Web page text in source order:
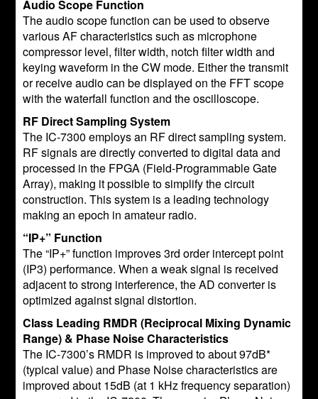
Audio Scope Function
The audio scope function can be used to observe
various AF characteristics such as microphone
compressor level, filter width, notch filter width and
keying waveform in the CW mode. Either the transmit
or receive audio can be displayed on the FFT scope
with the waterfall function and the oscilloscope.
RF Direct Sampling System
The IC-7300 employs an RF direct sampling system.
RF signals are directly converted to digital data and
processed in the FPGA (Field-Programmable Gate
Array), making it possible to simplify the circuit
construction. This system is a leading technology
making an epoch in amateur radio.
“IP+” Function
The “IP+” function improves 3rd order intercept point
(IP3) performance. When a weak signal is received
adjacent to strong interference, the AD converter is
optimized against signal distortion.
Class Leading RMDR (Reciprocal Mixing Dynamic
Range) & Phase Noise Characteristics
The IC-7300’s RMDR is improved to about 97dB*
(typical value) and Phase Noise characteristics are
improved about 15dB (at 1 kHz frequency separation)